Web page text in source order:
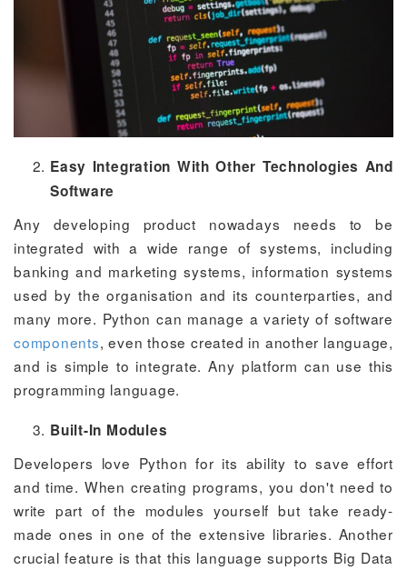
Easy Integration With Other Technologies And
Software
Any developing product nowadays needs to be
integrated with a wide range of systems, including
banking and marketing systems, information systems
used by the organisation and its counterparties, and
many more. Python can manage a variety of software
components, even those created in another language,
and is simple to integrate. Any platform can use this
programming language.
Built-In Modules
Developers love Python for its ability to save effort
and time. When creating programs, you don't need to
write part of the modules yourself but take ready-
made ones in one of the extensive libraries. Another
crucial feature is that this language supports Big Data